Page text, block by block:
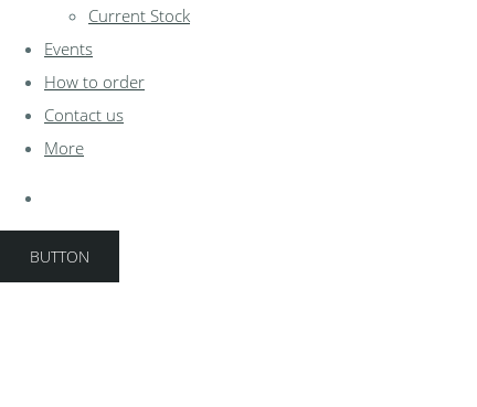
Current Stock
Events
How to order
Contact us
More
BUTTON